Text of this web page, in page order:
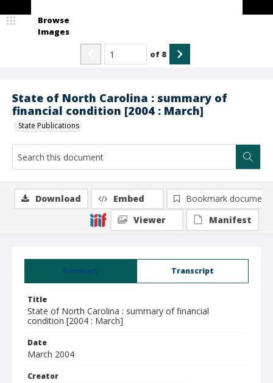
State of North Carolina : summary of
financial condition [2004 : March]
State Publications
Browse
Images
of 8
Summary Transcript
Title
State of North Carolina : summary of financial
condition [2004 : March]
Date
March 2004
Creator
Download Embed
Bookmark document
Viewer
Manifest